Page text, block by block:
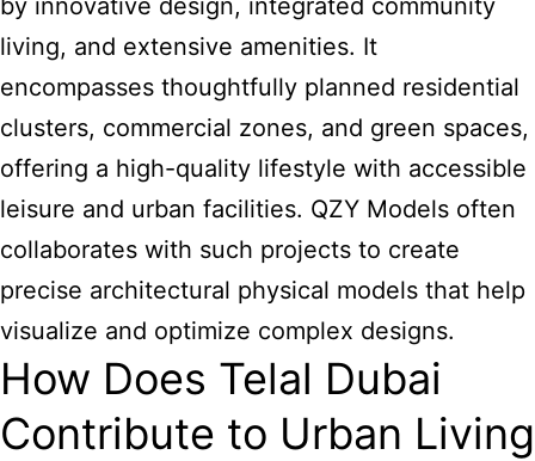
by innovative design, integrated community
living, and extensive amenities. It
encompasses thoughtfully planned residential
clusters, commercial zones, and green spaces,
offering a high-quality lifestyle with accessible
leisure and urban facilities. QZY Models often
collaborates with such projects to create
precise architectural physical models that help
visualize and optimize complex designs.
How Does Telal Dubai
Contribute to Urban Living